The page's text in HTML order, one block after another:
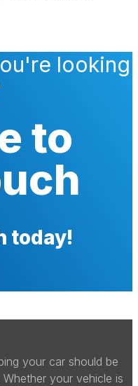
looking
to
today!
your car should be
your vehicle is